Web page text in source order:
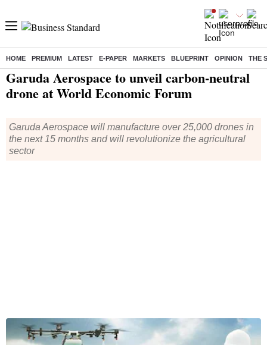
HOME PREMIUM LATEST E-PAPER MARKETS BLUEPRINT OPINION THE
Home/ Companies/ News/ Garuda Aerospace to unveil carbon-neutral drone at World Economic Forum
Garuda Aerospace to unveil carbon-neutral
drone at World Economic Forum
Garuda Aerospace will manufacture over 25,000 drones in
the next 15 months and will revolutionize the agricultural
sector